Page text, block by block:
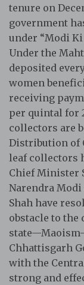
tenure on
government
under “Modi
Under the
deposited
women
receiving
per quintal for
collectors are
Distribution of
leaf collectors
Chief Minister
Narendra
Shah have
obstacle to the
Chhattisgarh
with the
strong and